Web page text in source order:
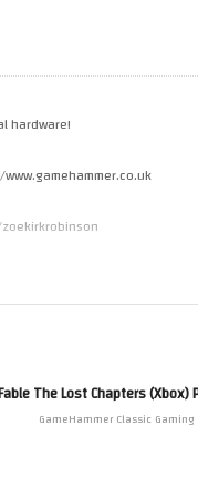
hardware!
zoekirkrobinson
GameHammer Classic Gaming